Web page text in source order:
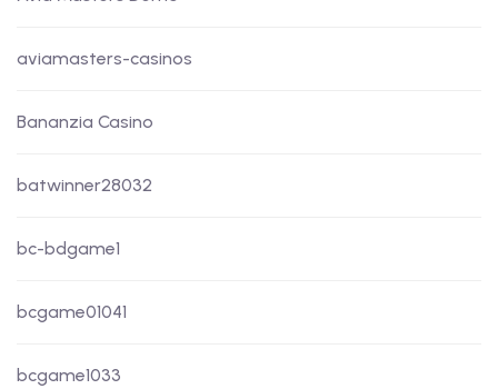
aviamasters-casinos
Bananzia Casino
batwinner28032
bc-bdgame1
bcgame01041
bcgame1033